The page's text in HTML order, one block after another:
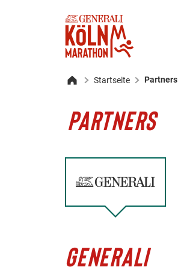
Home
Startseite Partners
PARTNERS
GENERALI